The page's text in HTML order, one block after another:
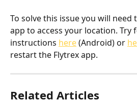
To solve this issue you will need
app to access your location. Try
instructions here (Android) or
restart the Flytrex app.
Related Articles